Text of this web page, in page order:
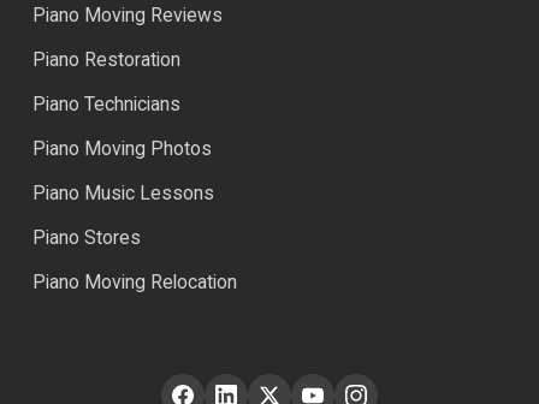
Piano Moving Reviews
Piano Restoration
Piano Technicians
Piano Moving Photos
Piano Music Lessons
Piano Stores
Piano Moving Relocation